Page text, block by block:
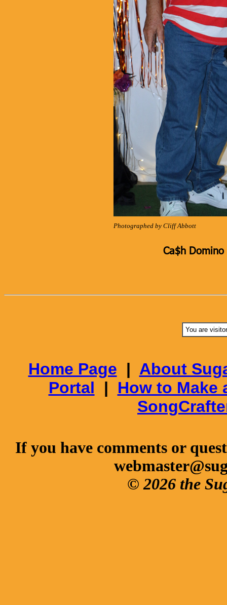
Photographed by Cliff Abbott
Ca$h
You are
Home Page | About
Portal | How to Make
If you have comments or
© 2026 the